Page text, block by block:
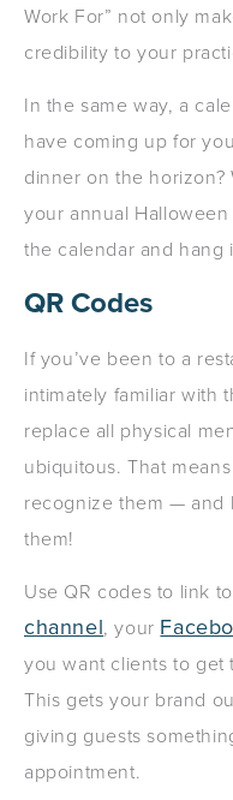
Work For” not only
credibility to your
In the same way, a
have coming up for
dinner on the
your annual
the calendar and
QR Codes
If you’ve been to a
intimately familiar with
replace all physical
ubiquitous. That
recognize them — and
them!
Use QR codes to link
channel, your
you want clients to get
This gets your brand
giving guests
appointment.